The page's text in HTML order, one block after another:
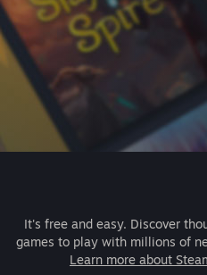
It's free and easy. Discover
games to play with millions of
Learn more about